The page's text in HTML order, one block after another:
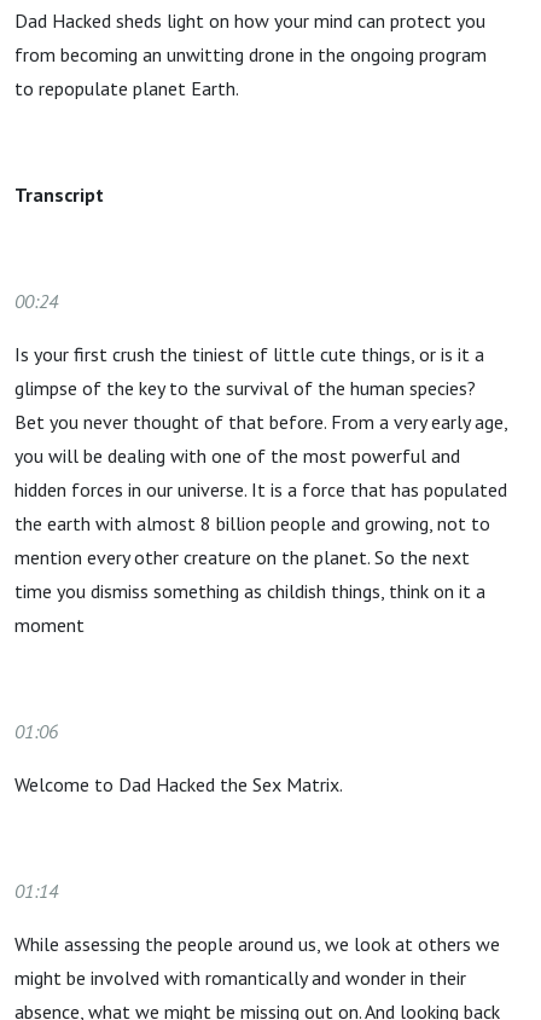
Dad Hacked sheds light on how your mind can protect you
from becoming an unwitting drone in the ongoing program
to repopulate planet Earth.
Transcript
00:24
Is your first crush the tiniest of little cute things, or is it a
glimpse of the key to the survival of the human species?
Bet you never thought of that before. From a very early age,
you will be dealing with one of the most powerful and
hidden forces in our universe. It is a force that has populated
the earth with almost 8 billion people and growing, not to
mention every other creature on the planet. So the next
time you dismiss something as childish things, think on it a
moment
01:06
Welcome to Dad Hacked the Sex Matrix.
01:14
While assessing the people around us, we look at others we
might be involved with romantically and wonder in their
absence, what we might be missing out on. And looking back